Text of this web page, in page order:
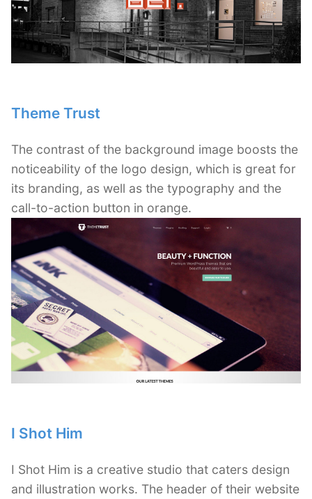
Theme Trust
The contrast of the background image boosts the
noticeability of the logo design, which is great for
its branding, as well as the typography and the
call-to-action button in orange.
I Shot Him
I Shot Him is a creative studio that caters design
and illustration works. The header of their website